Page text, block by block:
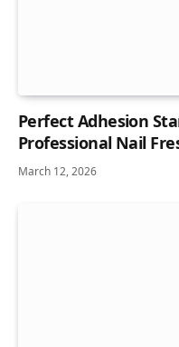
Perfect Adhesion
Professional Nail
March 12, 2026